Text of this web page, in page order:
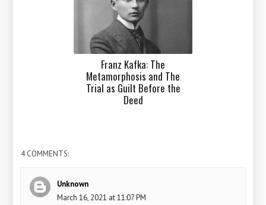
Franz Kafka: The
Metamorphosis and The
Trial as Guilt Before the
Deed
4 COMMENTS:
Unknown
March 16, 2021 at 11:07 PM